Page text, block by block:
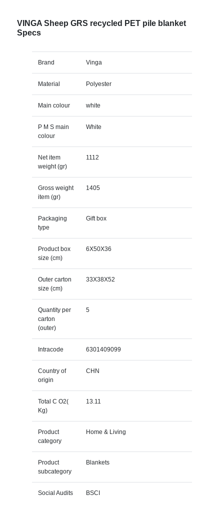
VINGA Sheep GRS recycled PET pile blanket
Specs
Brand Vinga
Material Polyester
Main colour white
P M S main
colour
White
Net item
weight (gr)
1112
Gross weight
item (gr)
1405
Packaging
type
Gift box
Product box
size (cm)
6X50X36
Outer carton
size (cm)
33X38X52
Quantity per
carton
(outer)
5
Intracode 6301409099
Country of
origin
CHN
Total C O2(
Kg)
13.11
Product
category
Home & Living
Product
subcategory
Blankets
Social Audits BSCI